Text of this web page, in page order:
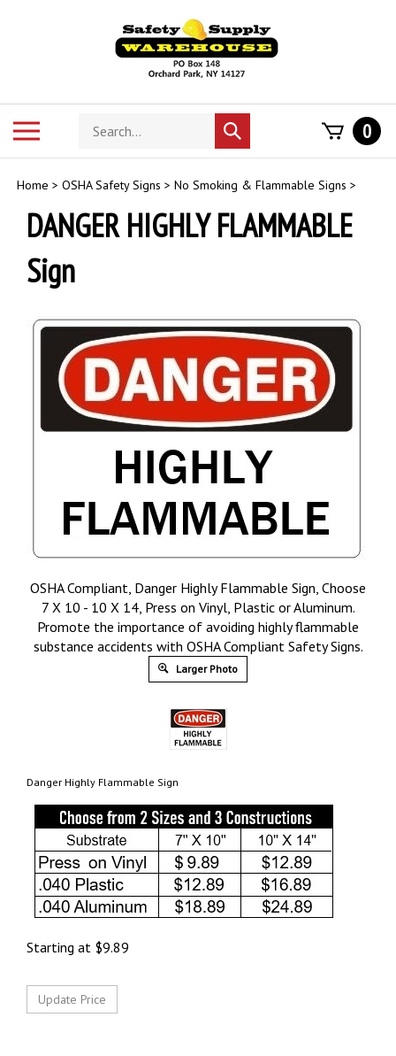
Search
store
Submit
search
0
Home > OSHA Safety Signs > No Smoking & Flammable Signs >
DANGER HIGHLY FLAMMABLE
Sign
OSHA Compliant, Danger Highly Flammable Sign, Choose
7 X 10 - 10 X 14, Press on Vinyl, Plastic or Aluminum.
Promote the importance of avoiding highly flammable
substance accidents with OSHA Compliant Safety Signs.
Larger Photo
Danger Highly Flammable Sign
Starting at $9.89